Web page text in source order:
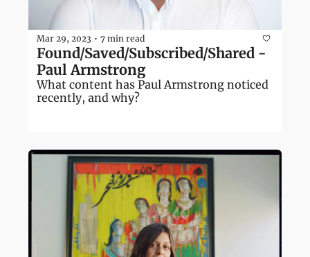
Mar 29, 2023 • 7 min read
Found/Saved/Subscribed/Shared -
Paul Armstrong
What content has Paul Armstrong noticed
recently, and why?